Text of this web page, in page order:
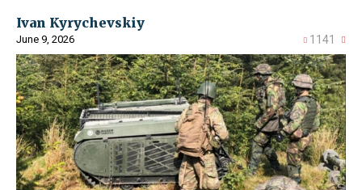
Ivan Kyrychevskiy
June 9, 2026 1141